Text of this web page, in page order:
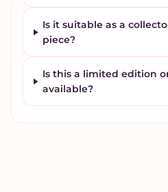
Is it suitable as a
piece?
Is this a limited edition
available?